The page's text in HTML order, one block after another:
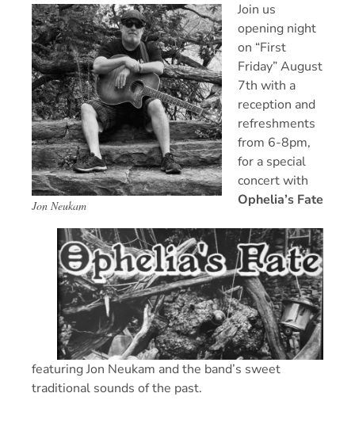
Jon Neukam
Join us
opening night
on “First
Friday” August
7th with a
reception and
refreshments
from 6-8pm,
for a special
concert with
Ophelia’s Fate
featuring Jon Neukam and the band’s sweet
traditional sounds of the past.